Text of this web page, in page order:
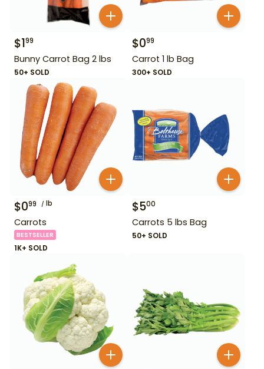
$199
Bunny Carrot Bag 2 lbs
50+ SOLD
$099
Carrot 1 lb Bag
300+ SOLD
$099 lb
Carrots
BESTSELLER
1K+ SOLD
$500
Carrots 5 lbs Bag
50+ SOLD